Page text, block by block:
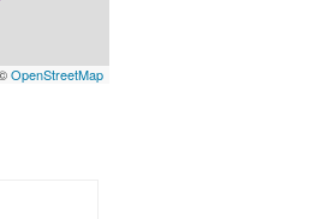
OpenStreetMap